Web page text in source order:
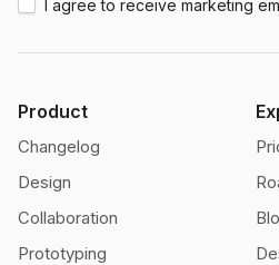
I agree to receive marketing
Product
Changelog
Design
Collaboration
Prototyping